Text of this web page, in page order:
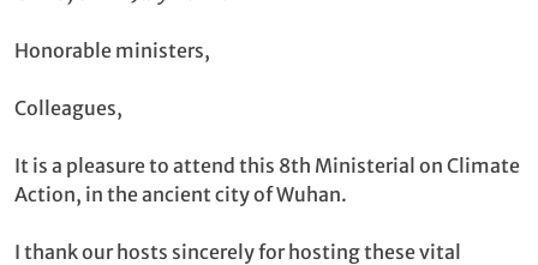
Honorable ministers,
Colleagues,
It is a pleasure to attend this 8th Ministerial on Climate
Action, in the ancient city of Wuhan.
I thank our hosts sincerely for hosting these vital